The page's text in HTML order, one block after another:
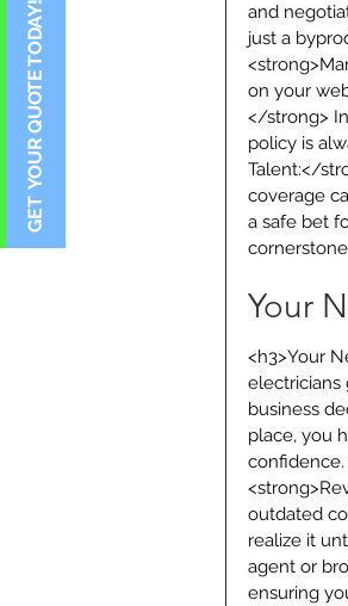
and
just a
on your
</strong>
policy is
Talent:</
coverage
a safe bet
Your
<h3>Your
electricians
business
place, you
outdated
realize it
agent or
ensuring